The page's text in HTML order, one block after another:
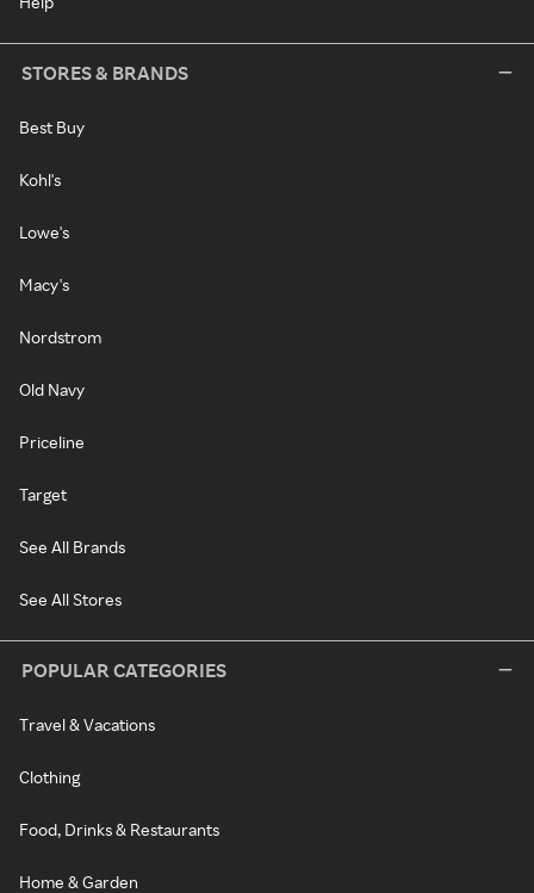
STORES & BRANDS
Best Buy
Kohl's
Lowe's
Macy's
Nordstrom
Old Navy
Priceline
Target
See All Brands
See All Stores
POPULAR CATEGORIES
Travel & Vacations
Clothing
Food, Drinks & Restaurants
Home & Garden